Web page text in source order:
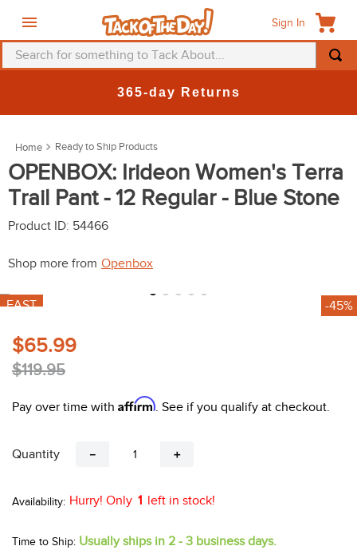
Sign In
Search for something to Tack About...
365-day Returns
Ready to Ship Products
OPENBOX: Irideon Women's Terra
Trail Pant - 12 Regular - Blue Stone
Product ID: 54466
Shop more from Openbox
FAST -45%
$65.99
$119.95
Pay over time with Affirm. See if you qualify at checkout.
Quantity ＋
－
Hurry! Only 1 left in stock!
Time to Ship: Usually ships in 2 - 3 business days.
3.
saddle pad
4.
breeches
5.
mountain horse
8.
one k
9
belt
10. halter